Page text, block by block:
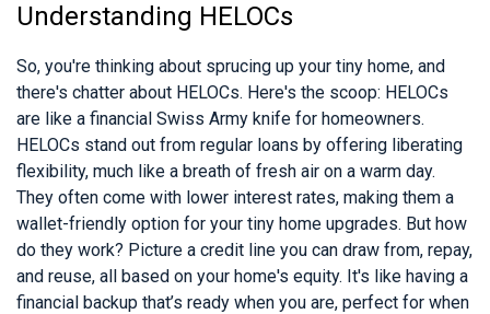
Understanding HELOCs
So, you're thinking about sprucing up your tiny home, and
there's chatter about HELOCs. Here's the scoop: HELOCs
are like a financial Swiss Army knife for homeowners.
HELOCs stand out from regular loans by offering liberating
flexibility, much like a breath of fresh air on a warm day.
They often come with lower interest rates, making them a
wallet-friendly option for your tiny home upgrades. But how
do they work? Picture a credit line you can draw from, repay,
and reuse, all based on your home's equity. It's like having a
financial backup that’s ready when you are, perfect for when